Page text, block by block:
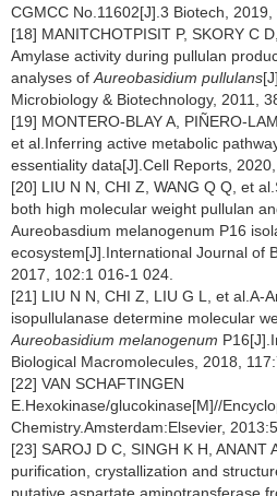
CGMCC No.11602[J].3 Biotech, 2019,
[18] MANITCHOTPISIT P, SKORY C
Amylase activity during pullulan
analyses of Aureobasidium pullulans
Microbiology & Biotechnology, 2011,
[19] MONTERO-BLAY A, PIÑERO-
et al.Inferring active metabolic
essentiality data[J].Cell Reports,
[20] LIU N N, CHI Z, WANG Q Q, et
both high molecular weight pullulan
Aureobasdium melanogenum P16
ecosystem[J].International Journal of
2017, 102:1 016-1 024.
[21] LIU N N, CHI Z, LIU G L, et al.A-
isopullulanase determine molecular
Aureobasidium melanogenum
Biological Macromolecules, 2018,
[22] VAN SCHAFTINGEN
E.Hexokinase/glucokinase[M]//
Chemistry.Amsterdam:Elsevier,
[23] SAROJ D C, SINGH K H, ANANT
purification, crystallization and